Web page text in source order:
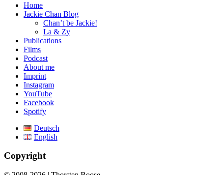
Home
Jackie Chan Blog
Chan’t be Jackie!
La & Zy
Publications
Films
Podcast
About me
Imprint
Instagram
YouTube
Facebook
Spotify
Deutsch
English
Copyright